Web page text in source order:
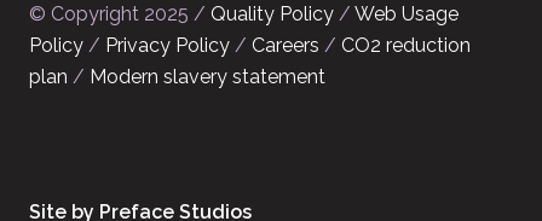
© Copyright 2025 / Quality Policy / Web Usage
Policy / Privacy Policy / Careers / CO2 reduction
plan / Modern slavery statement
Site by Preface Studios